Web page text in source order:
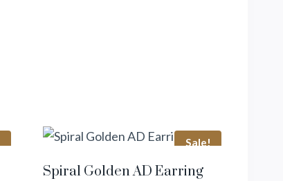
Sale!
Spiral Golden AD Earring